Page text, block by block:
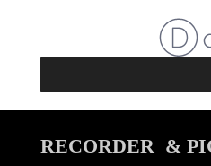
RECORDER &